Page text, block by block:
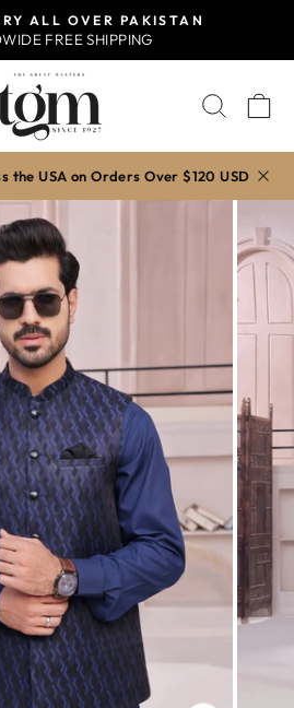
Pause
slideshow
ALL OVER PAKISTAN
FREE SHIPPING
the USA on Orders Over $120 USD